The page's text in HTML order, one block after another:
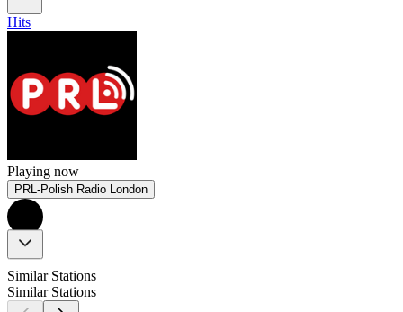
Hits
Playing now
PRL-Polish Radio London
Similar Stations
Similar Stations